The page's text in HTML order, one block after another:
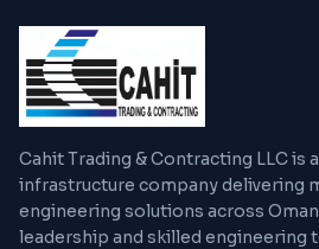
Cahit Trading & Contracting LLC is
infrastructure company delivering
engineering solutions across
leadership and skilled engineering